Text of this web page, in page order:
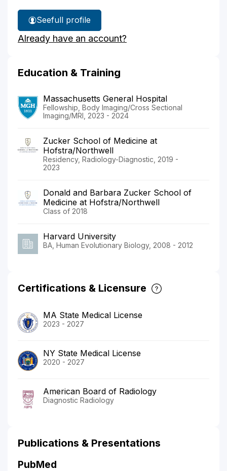
See
Dr.
Goyal's
full profile
Already have an account?
Education & Training
Massachusetts General Hospital
Fellowship, Body Imaging/Cross Sectional
Imaging/MRI, 2023 - 2024
Zucker School of Medicine at
Hofstra/Northwell
Residency, Radiology-Diagnostic, 2019 -
2023
Donald and Barbara Zucker School of
Medicine at Hofstra/Northwell
Class of 2018
Harvard University
BA, Human Evolutionary Biology, 2008 - 2012
Certifications & Licensure
MA State Medical License
2023 - 2027
NY State Medical License
2020 - 2027
American Board of Radiology
Diagnostic Radiology
Publications & Presentations
PubMed